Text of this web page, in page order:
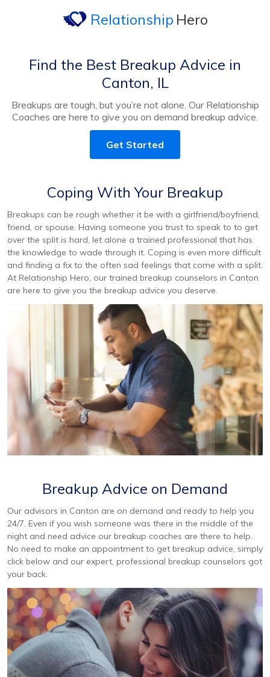
Relationship Hero
Find the Best Breakup Advice in
Canton, IL
Breakups are tough, but you’re not alone. Our Relationship
Coaches are here to give you on demand breakup advice.
Get Started
Coping With Your Breakup
Breakups can be rough whether it be with a girlfriend/boyfriend,
friend, or spouse. Having someone you trust to speak to to get
over the split is hard, let alone a trained professional that has
the knowledge to wade through it. Coping is even more difficult
and finding a fix to the often sad feelings that come with a split.
At Relationship Hero, our trained breakup counselors in Canton
are here to give you the breakup advice you deserve.
Breakup Advice on Demand
Our advisors in Canton are on demand and ready to help you
24/7. Even if you wish someone was there in the middle of the
night and need advice our breakup coaches are there to help.
No need to make an appointment to get breakup advice, simply
click below and our expert, professional breakup counselors got
your back.